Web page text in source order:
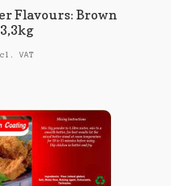
Flavours: Brown
VAT